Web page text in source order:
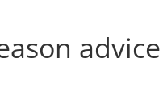
advice